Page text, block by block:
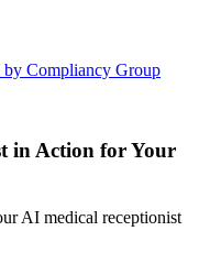
Compliancy Group
in Action for Your
AI medical receptionist